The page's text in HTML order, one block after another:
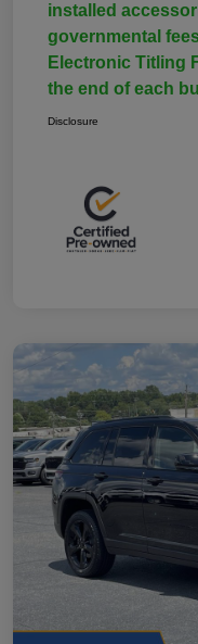
installed
governmental
Electronic Titling
the end of each
Disclosure